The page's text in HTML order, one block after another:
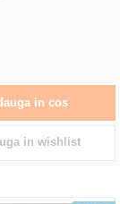
in cos
in wishlist